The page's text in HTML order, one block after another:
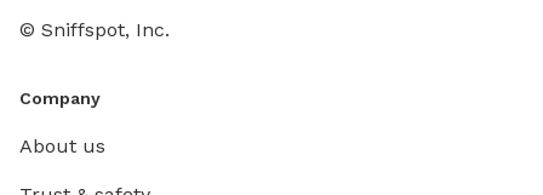
© Sniffspot, Inc.
Company
About us